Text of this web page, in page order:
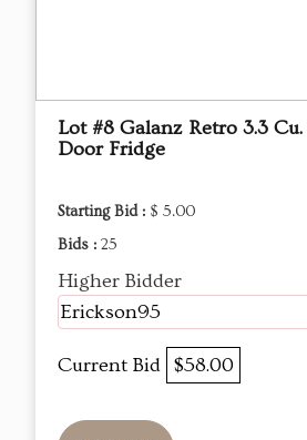
Lot #8 Galanz Retro 3.3
Door Fridge
Starting Bid : $ 5.00
Bids : 25
Higher Bidder
Erickson95
Current Bid $58.00